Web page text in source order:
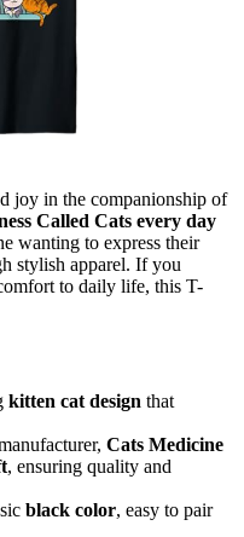
joy in the companionship of
Called Cats every day
wanting to express their
stylish apparel. If you
to daily life, this T-
kitten cat design that
Cats Medicine
, ensuring quality and
black color, easy to pair